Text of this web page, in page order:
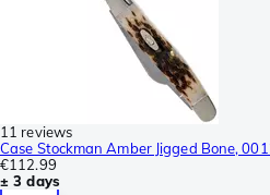
11 reviews
Case Stockman Amber Jigged Bone,
€112.99
± 3 days